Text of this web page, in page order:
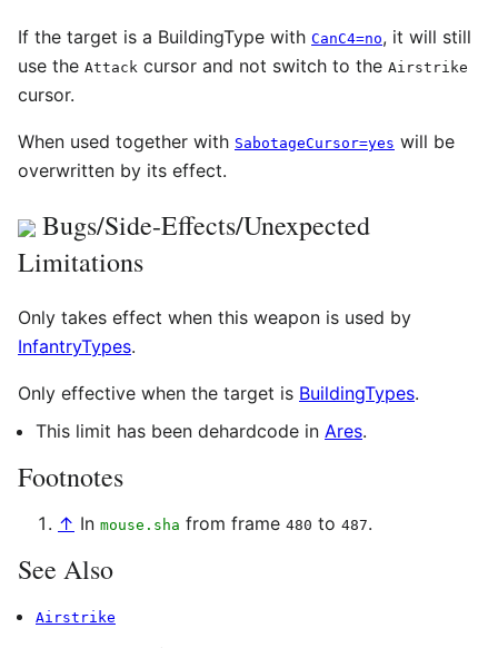
If the target is a BuildingType with CanC4=no, it will still
use the Attack cursor and not switch to the Airstrike
cursor.
When used together with SabotageCursor=yes will be
overwritten by its effect.
Bugs/Side-Effects/Unexpected
Limitations
Only takes effect when this weapon is used by
InfantryTypes.
Only effective when the target is BuildingTypes.
This limit has been dehardcode in Ares.
Footnotes
↑ In mouse.sha from frame 480 to 487.
See Also
Airstrike